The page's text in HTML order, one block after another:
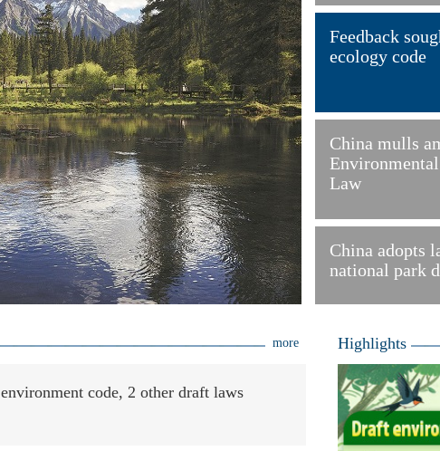
Feedback
ecology code
China mulls
Law
China adopts
national park
more
code, 2 other draft laws
Highlights